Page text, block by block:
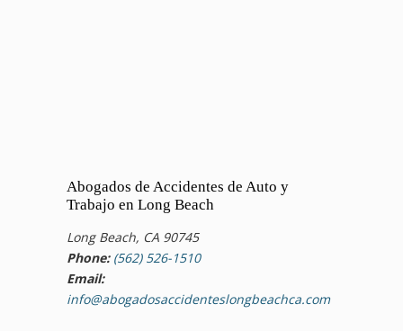
Abogados de Accidentes de Auto y
Trabajo en Long Beach
Long Beach, CA 90745
Phone: (562) 526-1510
Email:
info@abogadosaccidenteslongbeachca.com